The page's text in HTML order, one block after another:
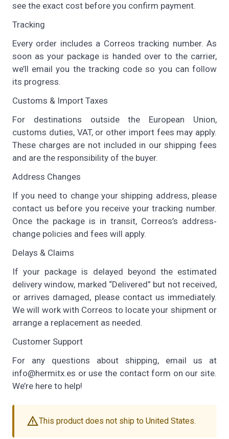
see the exact cost before you confirm payment.
Tracking
Every order includes a Correos tracking number. As
soon as your package is handed over to the carrier,
we’ll email you the tracking code so you can follow
its progress.
Customs & Import Taxes
For destinations outside the European Union,
customs duties, VAT, or other import fees may apply.
These charges are not included in our shipping fees
and are the responsibility of the buyer.
Address Changes
If you need to change your shipping address, please
contact us before you receive your tracking number.
Once the package is in transit, Correos’s address‐
change policies and fees will apply.
Delays & Claims
If your package is delayed beyond the estimated
delivery window, marked “Delivered” but not received,
or arrives damaged, please contact us immediately.
We will work with Correos to locate your shipment or
arrange a replacement as needed.
Customer Support
For any questions about shipping, email us at
info@hermitx.es or use the contact form on our site.
We’re here to help!
warningThis product does not ship to United States.